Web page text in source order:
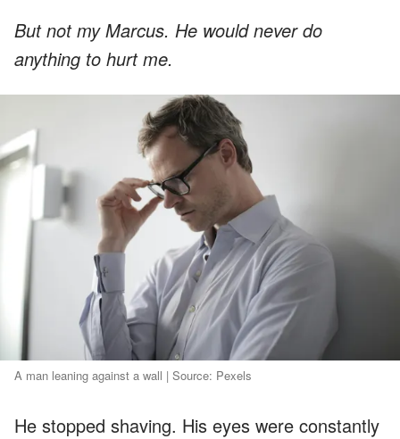
But not my Marcus. He would never do
anything to hurt me.
A man leaning against a wall | Source: Pexels
He stopped shaving. His eyes were constantly